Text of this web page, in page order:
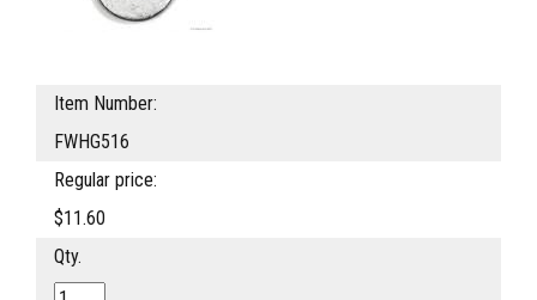
Item Number:
FWHG516
Regular price:
$11.60
Qty.